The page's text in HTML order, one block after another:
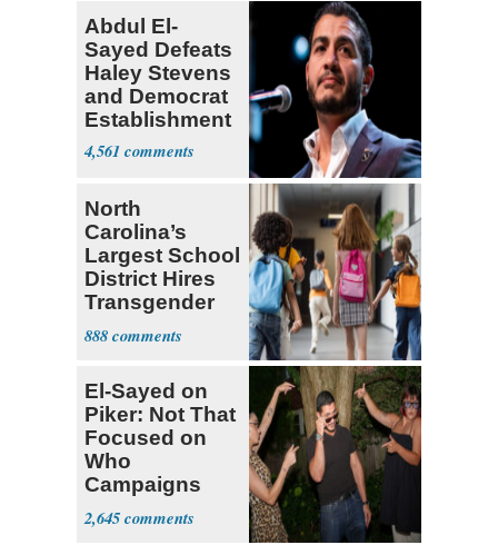
Abdul El-
Sayed Defeats
Haley Stevens
and Democrat
Establishment
4,561
North
Carolina’s
Largest School
District Hires
Transgender
Teacher
888
El-Sayed on
Piker: Not That
Focused on
Who
Campaigns
With Me, Want
Stevens
2,645